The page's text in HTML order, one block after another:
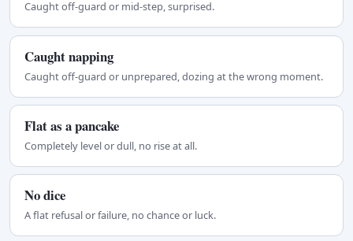
Caught off-guard or mid-step, surprised.
Caught napping
Caught off-guard or unprepared, dozing at the wrong moment.
Flat as a pancake
Completely level or dull, no rise at all.
No dice
A flat refusal or failure, no chance or luck.